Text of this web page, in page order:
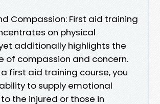
Compassion: First aid training
on physical
additionally highlights the
of compassion and concern.
first aid training course, you
to supply emotional
the injured or those in